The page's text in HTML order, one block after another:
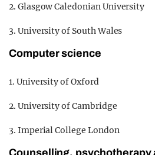
2. Glasgow Caledonian University
3. University of South Wales
Computer science
1. University of Oxford
2. University of Cambridge
3. Imperial College London
Counselling, psychotherapy